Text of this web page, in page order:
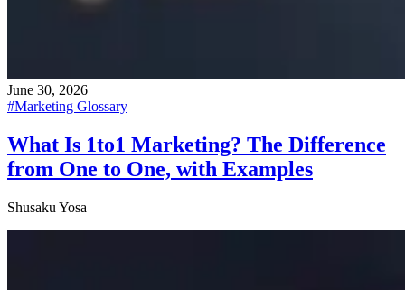
June 30, 2026
#Marketing Glossary
What Is 1to1 Marketing? The Difference
from One to One, with Examples
Shusaku Yosa